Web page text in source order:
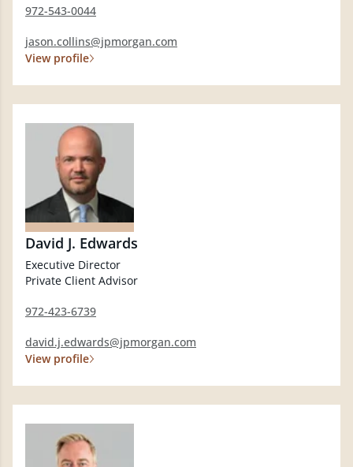
972-543-0044
jason.collins@jpmorgan.com
View profile
David J. Edwards
Executive Director
Private Client Advisor
972-423-6739
david.j.edwards@jpmorgan.com
View profile